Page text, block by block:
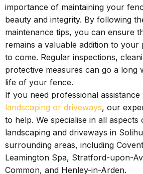
importance of maintaining your
beauty and integrity. By following
maintenance tips, you can ensure
remains a valuable addition to
to come. Regular inspections,
protective measures can go a long
life of your fence.
If you need professional
landscaping or driveways, our
to help. We specialise in all aspects
landscaping and driveways in
surrounding areas, including
Leamington Spa, Stratford-upon-
Common, and Henley-in-Arden.